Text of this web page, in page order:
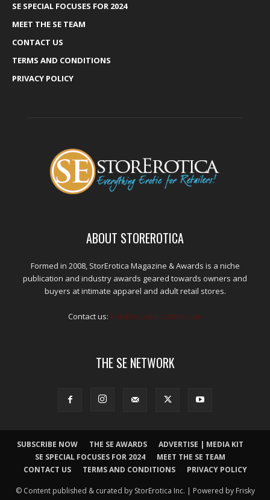
SE SPECIAL FOCUSES FOR 2024
MEET THE SE TEAM
CONTACT US
TERMS AND CONDITIONS
PRIVACY POLICY
ABOUT STOREROTICA
Formed in 2008, StorErotica Magazine & Awards is a niche
publication and industry awards geared towards owners and
buyers at intimate apparel and adult retail stores.
Contact us: kris@edpublications.com
THE SE NETWORK
SUBSCRIBE NOW THE SE AWARDS
ADVERTISE | MEDIA KIT
SE SPECIAL FOCUSES FOR 2024
MEET THE SE TEAM
CONTACT US
TERMS AND CONDITIONS PRIVACY POLICY
© Content published & curated by StorErotica Inc. | Powered by Frisky